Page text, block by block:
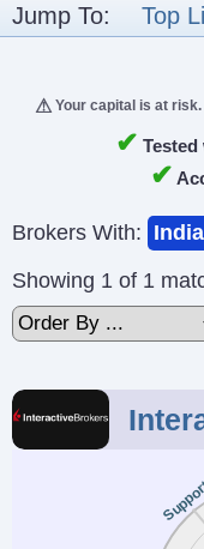
Jump To: Top
Your capital is at
✔
✔
Brokers With:
Showing 1 of 1